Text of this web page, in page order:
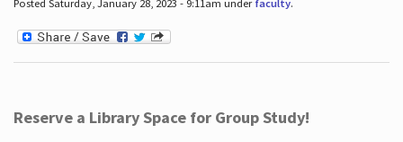
Posted Saturday, January 28, 2023 - 9:11am under faculty.
Reserve a Library Space for Group Study!